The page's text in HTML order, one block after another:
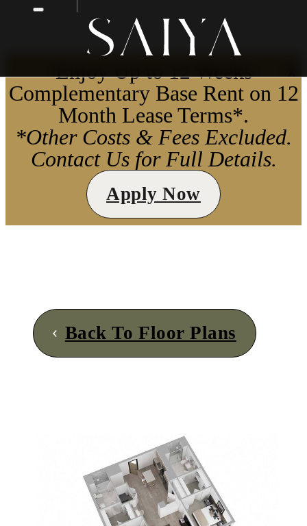
Enjoy Up to 12 Weeks
Complementary Base Rent on 12
Month Lease Terms*.
*Other Costs & Fees Excluded.
Contact Us for Full Details.
Apply Now
Back To Floor Plans